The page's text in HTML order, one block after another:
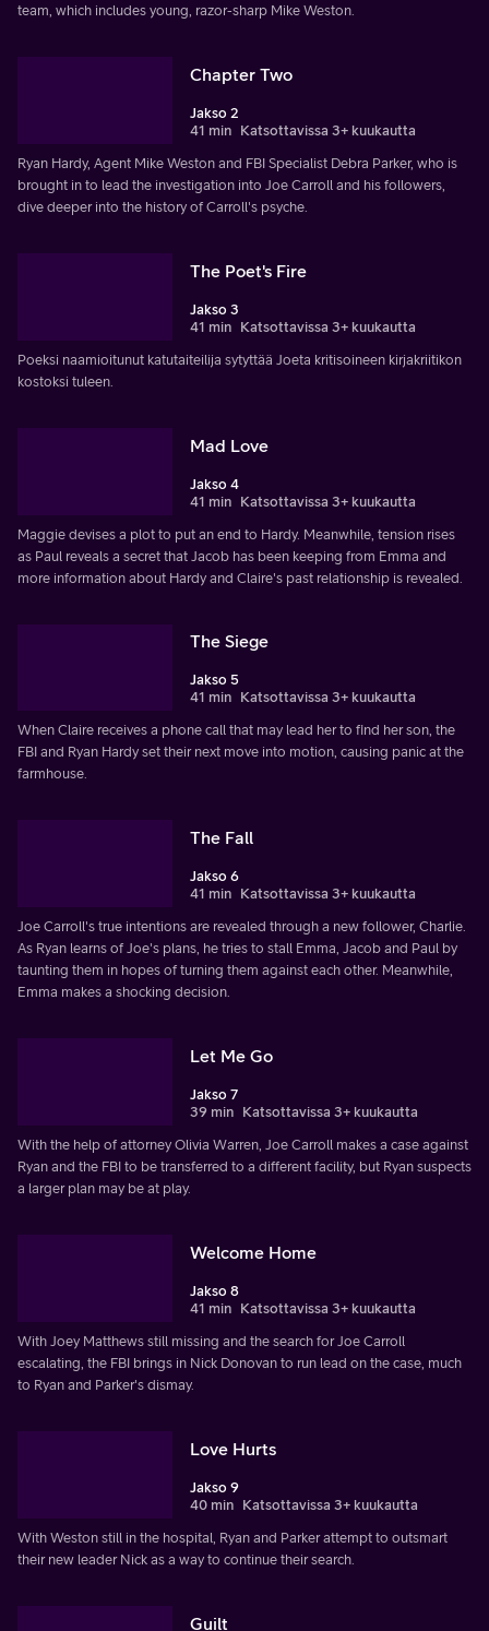
team, which includes young, razor-sharp Mike Weston.
Chapter Two
Jakso 2
41 min Katsottavissa 3+ kuukautta
Ryan Hardy, Agent Mike Weston and FBI Specialist Debra Parker, who is
brought in to lead the investigation into Joe Carroll and his followers,
dive deeper into the history of Carroll's psyche.
The Poet's Fire
Jakso 3
41 min Katsottavissa 3+ kuukautta
Poeksi naamioitunut katutaiteilija sytyttää Joeta kritisoineen kirjakriitikon
kostoksi tuleen.
Mad Love
Jakso 4
41 min Katsottavissa 3+ kuukautta
Maggie devises a plot to put an end to Hardy. Meanwhile, tension rises
as Paul reveals a secret that Jacob has been keeping from Emma and
more information about Hardy and Claire's past relationship is revealed.
The Siege
Jakso 5
41 min Katsottavissa 3+ kuukautta
When Claire receives a phone call that may lead her to find her son, the
FBI and Ryan Hardy set their next move into motion, causing panic at the
farmhouse.
The Fall
Jakso 6
41 min Katsottavissa 3+ kuukautta
Joe Carroll's true intentions are revealed through a new follower, Charlie.
As Ryan learns of Joe's plans, he tries to stall Emma, Jacob and Paul by
taunting them in hopes of turning them against each other. Meanwhile,
Emma makes a shocking decision.
Let Me Go
Jakso 7
39 min Katsottavissa 3+ kuukautta
With the help of attorney Olivia Warren, Joe Carroll makes a case against
Ryan and the FBI to be transferred to a different facility, but Ryan suspects
a larger plan may be at play.
Welcome Home
Jakso 8
41 min Katsottavissa 3+ kuukautta
With Joey Matthews still missing and the search for Joe Carroll
escalating, the FBI brings in Nick Donovan to run lead on the case, much
to Ryan and Parker's dismay.
Love Hurts
Jakso 9
40 min Katsottavissa 3+ kuukautta
With Weston still in the hospital, Ryan and Parker attempt to outsmart
their new leader Nick as a way to continue their search.
Guilt